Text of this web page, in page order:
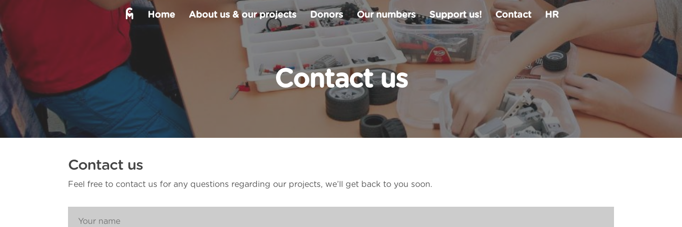
Home About us & our projects Donors Our numbers Support us! Contact HR
Contact us
Contact us
Feel free to contact us for any questions regarding our projects, we’ll get back to you soon.